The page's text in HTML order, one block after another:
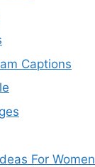
Captions
For Women